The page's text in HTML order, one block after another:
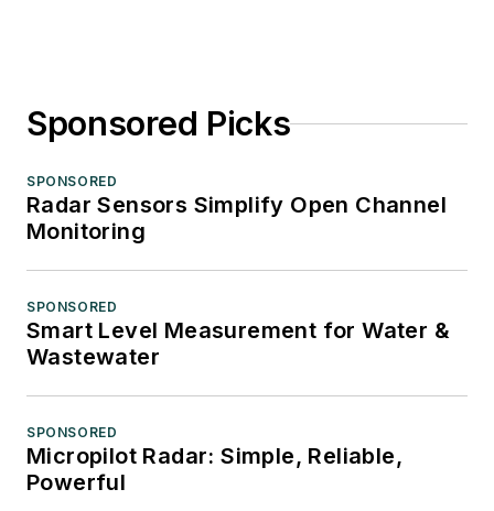
Sponsored Picks
SPONSORED
Radar Sensors Simplify Open Channel
Monitoring
SPONSORED
Smart Level Measurement for Water &
Wastewater
SPONSORED
Micropilot Radar: Simple, Reliable,
Powerful